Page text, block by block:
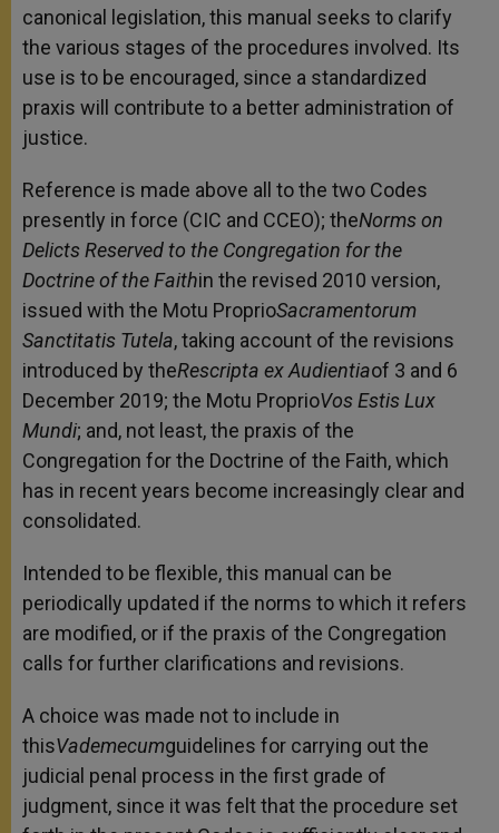
canonical legislation, this manual seeks to clarify
the various stages of the procedures involved. Its
use is to be encouraged, since a standardized
praxis will contribute to a better administration of
justice.
Reference is made above all to the two Codes
presently in force (CIC and CCEO); theNorms on
Delicts Reserved to the Congregation for the
Doctrine of the Faithin the revised 2010 version,
issued with the Motu ProprioSacramentorum
Sanctitatis Tutela, taking account of the revisions
introduced by theRescripta ex Audientiaof 3 and 6
December 2019; the Motu ProprioVos Estis Lux
Mundi; and, not least, the praxis of the
Congregation for the Doctrine of the Faith, which
has in recent years become increasingly clear and
consolidated.
Intended to be flexible, this manual can be
periodically updated if the norms to which it refers
are modified, or if the praxis of the Congregation
calls for further clarifications and revisions.
A choice was made not to include in
thisVademecumguidelines for carrying out the
judicial penal process in the first grade of
judgment, since it was felt that the procedure set